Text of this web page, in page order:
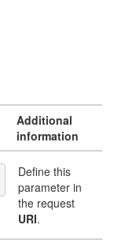
Additional
information
Define this
parameter in
the request
URI.